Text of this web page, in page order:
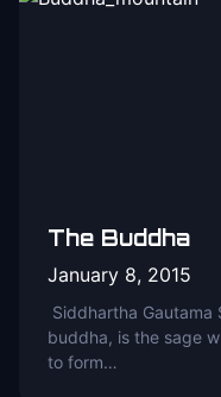
The Buddha
January 8, 2015
Siddhartha Gautama
buddha, is the sage
to form…